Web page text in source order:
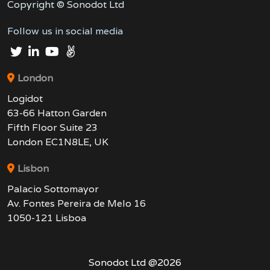
Copyright © Sonodot Ltd
Follow us in social media
London
Logidot
63-66 Hatton Garden
Fifth Floor Suite 23
London EC1N8LE, UK
Lisbon
Palacio Sottomayor
Av. Fontes Pereira de Melo 16
1050-121 Lisboa
Sonodot Ltd @2026